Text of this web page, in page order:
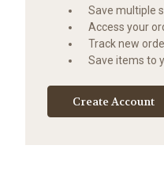
Save multiple
Access your
Track new
Save items to
Create Account